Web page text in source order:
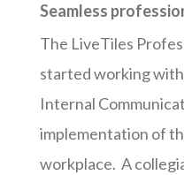
Seamless
The LiveTiles
started working
Internal
implementation of
workplace. A